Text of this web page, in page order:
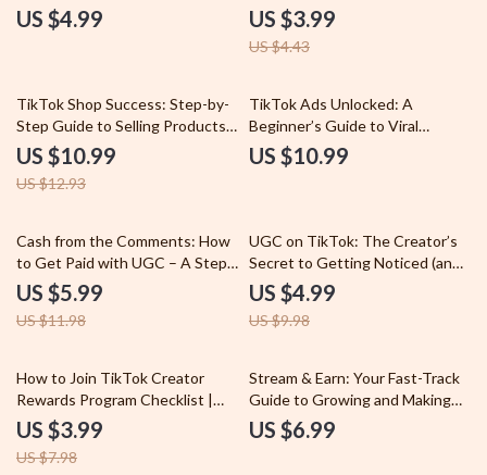
on TikTok with Ease
US $4.99
Guide for Creators, Influencers
& Online Entrepreneurs |
TikTok Monetization Methods
US $3.99
US $4.43
15% off
TikTok Shop Success: Step-by-
Step Guide to Selling Products
and Growing Sales | How to Sell
Products on TikTok Shop |
eBook, Digital Download, PDF
US $10.99
US $12.93
TikTok Ads Unlocked: A
Beginner’s Guide to Viral
Success | Digital Download
Guide for TikTok Ads for
Resource
US $10.99
50% off
Cash from the Comments: How
to Get Paid with UGC – A Step-
by-Step Guide for Earning from
User-Generated Content
US $5.99
US $11.98
50% off
UGC on TikTok: The Creator’s
Secret to Getting Noticed (and
Paid) | Digital Guide for
Beginners | What Is UGC in
TikTok Explained | eBook +
Creators
US $4.99
US $9.98
50% off
How to Join TikTok Creator
Rewards Program Checklist |
Digital Download Guide for
Creators | Step-by-Step eBook
PDF for Eligibility, Application &
US $3.99
US $7.98
Stream & Earn: Your Fast-Track
Guide to Growing and Making
Money with Live Streams
US $6.99